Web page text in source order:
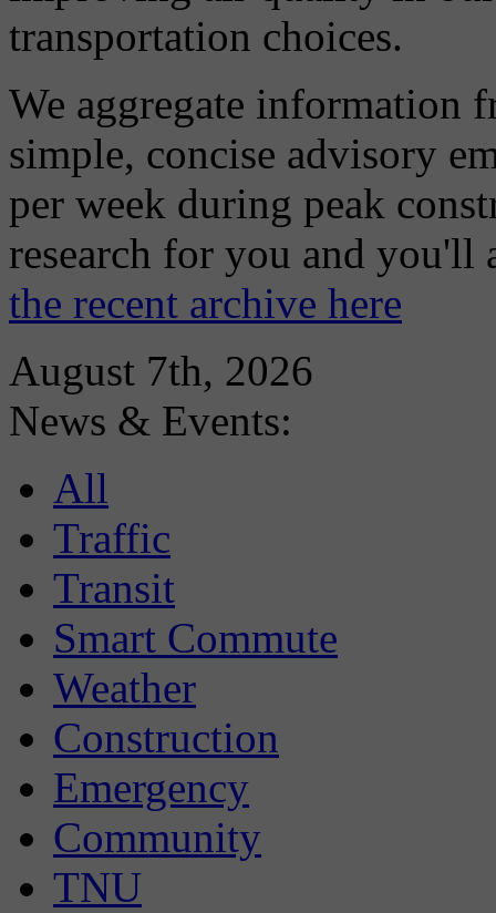
transportation choices.
We aggregate information
simple, concise advisory
per week during peak
research for you and
the recent archive here
August 7th, 2026
News & Events:
All
Traffic
Transit
Smart Commute
Weather
Construction
Emergency
Community
TNU